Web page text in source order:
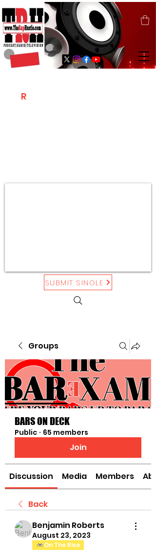
RH
SUBMIT SINGLE
Groups
BARS ON DECK
Public · 65 members
Join
Discussion Media Members
Back
Benjamin Roberts
August 23, 2023
On The Rise